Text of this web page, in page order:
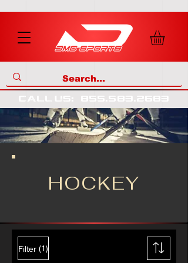
call us: 855.583.2683
HOCKEY
Filter (1)